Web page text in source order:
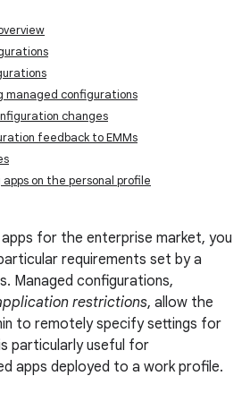
managed configurations
changes
feedback to EMMs
on the personal profile
for the enterprise market, you
requirements set by a
Managed configurations,
restrictions, allow the
to remotely specify settings for
particularly useful for
apps deployed to a work profile.